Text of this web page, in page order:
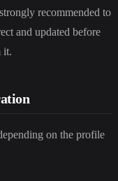
recommended to
and updated before
it.
on the profile